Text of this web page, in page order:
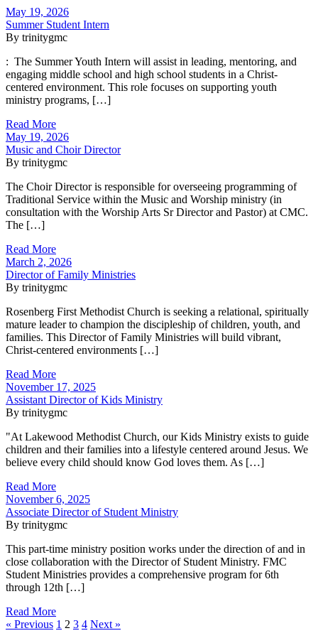
May 19, 2026
Summer Student Intern
By trinitygmc
: The Summer Youth Intern will assist in leading, mentoring, and
engaging middle school and high school students in a Christ-
centered environment. This role focuses on supporting youth
ministry programs, […]
Read More
May 19, 2026
Music and Choir Director
By trinitygmc
The Choir Director is responsible for overseeing programming of
Traditional Service within the Music and Worship ministry (in
consultation with the Worship Arts Sr Director and Pastor) at CMC.
The […]
Read More
March 2, 2026
Director of Family Ministries
By trinitygmc
Rosenberg First Methodist Church is seeking a relational, spiritually
mature leader to champion the discipleship of children, youth, and
families. This Director of Family Ministries will build vibrant,
Christ-centered environments […]
Read More
November 17, 2025
Assistant Director of Kids Ministry
By trinitygmc
"At Lakewood Methodist Church, our Kids Ministry exists to guide
children and their families into a lifestyle centered around Jesus. We
believe every child should know God loves them. As […]
Read More
November 6, 2025
Associate Director of Student Ministry
By trinitygmc
This part-time ministry position works under the direction of and in
close collaboration with the Director of Student Ministry. FMC
Student Ministries provides a comprehensive program for 6th
through 12th […]
Read More
« Previous 1 2 3 4 Next »